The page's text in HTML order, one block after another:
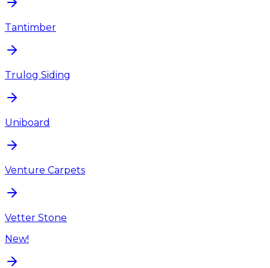
Tantimber
Trulog Siding
Uniboard
Venture Carpets
Vetter Stone
New!